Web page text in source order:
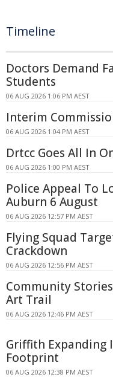
Timeline
Doctors Demand
Students
06 AUG 2026 1:06 PM AEST
Interim
06 AUG 2026 1:04 PM AEST
Drtcc Goes All In
06 AUG 2026 1:00 PM AEST
Police Appeal To
Auburn 6 August
06 AUG 2026 12:57 PM AEST
Flying Squad
Crackdown
06 AUG 2026 12:56 PM AEST
Community
Art Trail
06 AUG 2026 12:46 PM AEST
Griffith Expanding
Footprint
06 AUG 2026 12:38 PM AEST